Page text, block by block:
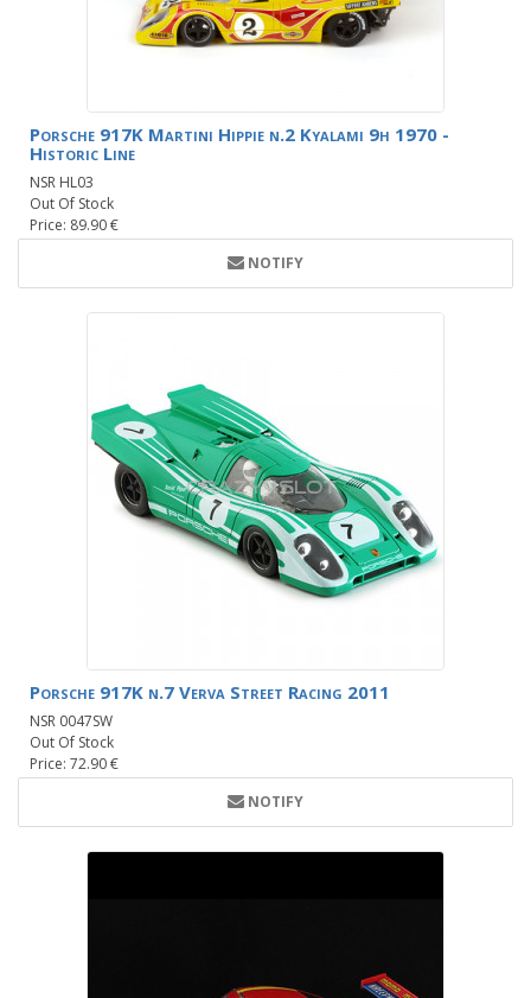
Porsche 917K Martini Hippie n.2 Kyalami 9h 1970 -
Historic Line
NSR HL03
Out Of Stock
Price: 89.90 €
NOTIFY
Porsche 917K n.7 Verva Street Racing 2011
NSR 0047SW
Out Of Stock
Price: 72.90 €
NOTIFY